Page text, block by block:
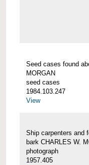
Seed cases found
MORGAN
seed cases
1984.103.247
View
Ship carpenters and
bark CHARLES W.
photograph
1957.405